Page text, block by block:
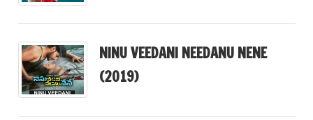
NINU VEEDANI NEEDANU NENE
(2019)